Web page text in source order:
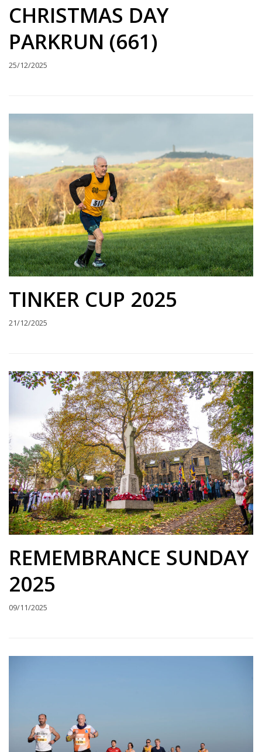
CHRISTMAS DAY
PARKRUN (661)
25/12/2025
TINKER CUP 2025
21/12/2025
REMEMBRANCE SUNDAY
2025
09/11/2025